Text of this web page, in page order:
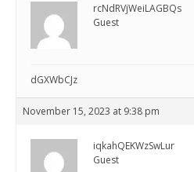
rcNdRVjWeiLAGBQs
Guest
dGXWbCJz
November 15, 2023 at 9:38 pm
iqkahQEKWzSwLur
Guest